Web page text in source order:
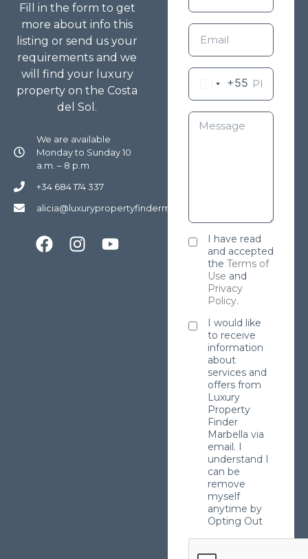
Fill in the form to get
more about info this
listing or send us your
requirements and we
will find your luxury
property on the Costa
del Sol.
We are available
Monday to Sunday 10
a.m. – 8 p.m
+34 684 174 337
alicia@luxurypropertyfindermarbella.com
+55
I have read
and accepted
the Terms of
Use and
Privacy
Policy.
I would like
to receive
information
about
services and
offers from
Luxury
Property
Finder
Marbella via
email. I
understand I
can be
remove
myself
anytime by
Opting Out